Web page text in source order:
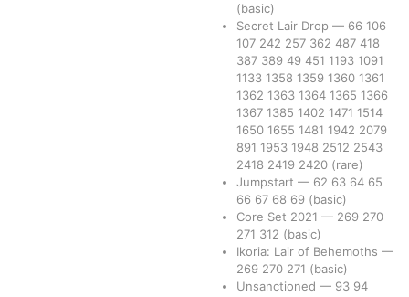
(basic)
Secret Lair Drop — 66 106
107 242 257 362 487 418
387 389 49 451 1193 1091
1133 1358 1359 1360 1361
1362 1363 1364 1365 1366
1367 1385 1402 1471 1514
1650 1655 1481 1942 2079
891 1953 1948 2512 2543
2418 2419 2420 (rare)
Jumpstart — 62 63 64 65
66 67 68 69 (basic)
Core Set 2021 — 269 270
271 312 (basic)
Ikoria: Lair of Behemoths —
269 270 271 (basic)
Unsanctioned — 93 94